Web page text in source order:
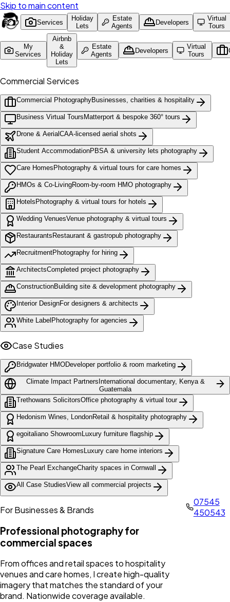
Skip to main content
Services
Holiday
Lets
Estate
Agents
Developers
Virtual
Tours
My
Services
Airbnb
&
Holiday
Lets
Estate
Agents
Developers
Virtual
Tours
Commercial Services
Commercial PhotographyBusinesses, charities & hospitality
Business Virtual Tours Matterport & bespoke 360° tours
Drone & AerialCAA-licensed aerial shots
Student AccommodationPBSA & university lets photography
Care Homes Photography & virtual tours for care homes
HMOs & Co-LivingRoom-by-room HMO photography
Hotels Photography & virtual tours for hotels
Wedding VenuesVenue photography & virtual tours
Restaurants Restaurant & gastropub photography
RecruitmentPhotography for hiring
ArchitectsCompleted project photography
ConstructionBuilding site & development photography
Interior DesignFor designers & architects
White Label Photography for agencies
Case Studies
Bridgwater HMODeveloper portfolio & room marketing
Climate Impact Partners International documentary, Kenya &
Guatemala
Trethowans SolicitorsOffice photography & virtual tour
Hedonism Wines, LondonRetail & hospitality photography
egoitaliano Showroom Luxury furniture flagship
Signature Care Homes Luxury care home interiors
The Pearl ExchangeCharity spaces in Cornwall
All Case StudiesView all commercial projects
For Businesses & Brands
Professional photography for
commercial spaces
From offices and retail spaces to hospitality
venues and care homes, I create high-quality
imagery that matches the standard of your
brand. Nationwide coverage available.
07545
450543